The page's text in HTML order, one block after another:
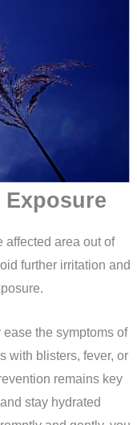
affected area out of
further irritation and
the symptoms of
with blisters, fever, or
remains key
stay hydrated